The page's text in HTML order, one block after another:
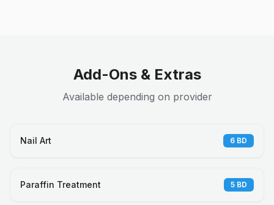
Add-Ons & Extras
Available depending on provider
Nail Art 6 BD
Paraffin Treatment 5 BD